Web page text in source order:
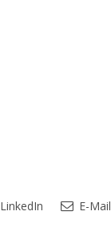
LinkedIn E-Mail